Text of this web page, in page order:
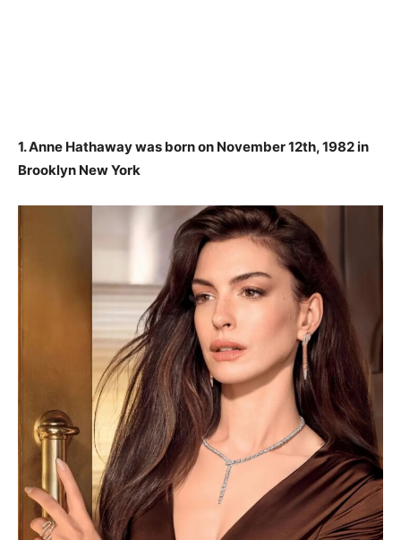
1. Anne Hathaway was born on November 12th, 1982 in
Brooklyn New York